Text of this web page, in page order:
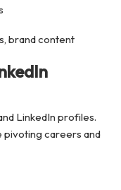
brand content
LinkedIn profiles.
pivoting careers and